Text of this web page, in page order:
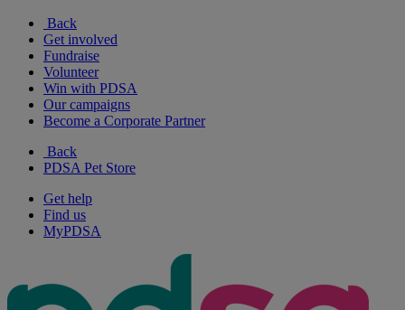
Back
Get involved
Fundraise
Volunteer
Win with PDSA
Our campaigns
Become a Corporate Partner
Back
PDSA Pet Store
Get help
Find us
MyPDSA